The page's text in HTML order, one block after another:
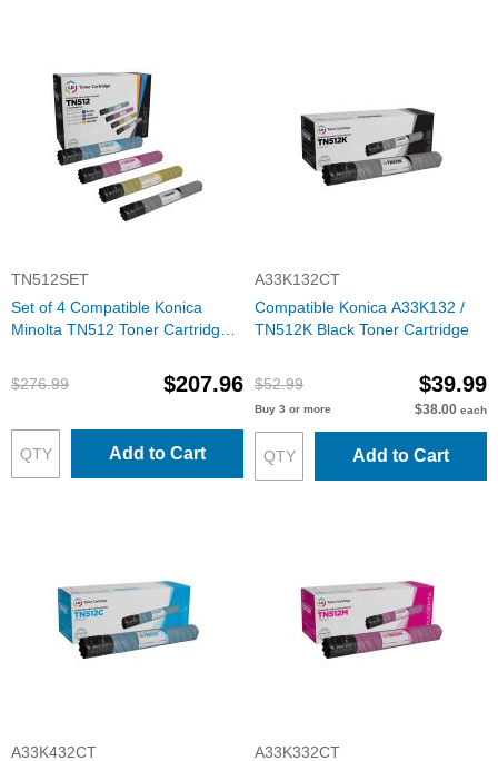
TN512SET
Set of 4 Compatible Konica
Minolta TN512 Toner Cartridges
$276.99
$207.96
Add to Cart
A33K132CT
Compatible Konica A33K132 /
TN512K Black Toner Cartridge
$52.99 $39.99
Buy 3 or more $38.00 each
Add to Cart
A33K432CT
A33K332CT